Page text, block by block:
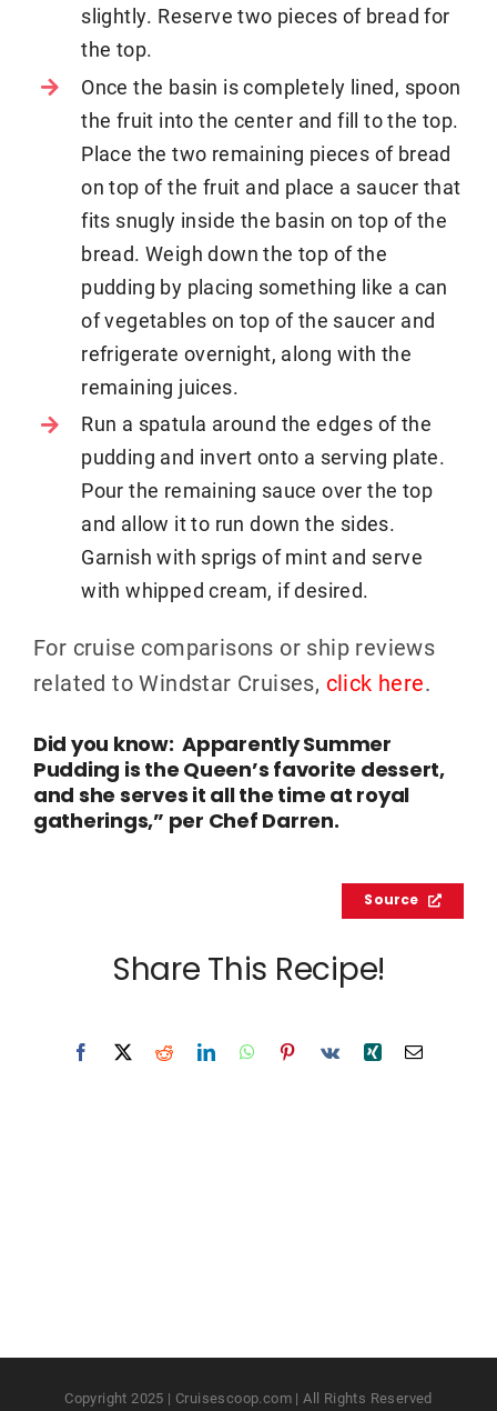
slightly. Reserve two pieces of bread for
the top.
Once the basin is completely lined, spoon
the fruit into the center and fill to the top.
Place the two remaining pieces of bread
on top of the fruit and place a saucer that
fits snugly inside the basin on top of the
bread. Weigh down the top of the
pudding by placing something like a can
of vegetables on top of the saucer and
refrigerate overnight, along with the
remaining juices.
Run a spatula around the edges of the
pudding and invert onto a serving plate.
Pour the remaining sauce over the top
and allow it to run down the sides.
Garnish with sprigs of mint and serve
with whipped cream, if desired.
For cruise comparisons or ship reviews
related to Windstar Cruises, click here.
Did you know: Apparently Summer
Pudding is the Queen’s favorite dessert,
and she serves it all the time at royal
gatherings,” per Chef Darren.
Source
Share This Recipe!
Copyright 2025 | Cruisescoop.com | All Rights Reserved